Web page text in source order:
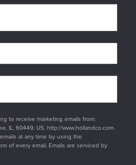
to receive marketing emails from:
IL, 60449, US, http://www.hollandco.com.
at any time by using the
of every email. Emails are serviced by